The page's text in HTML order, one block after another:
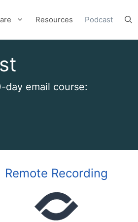
Resources Podcast
day email course:
Remote Recording